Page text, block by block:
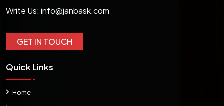
Write Us: info@janbask.com
GET IN TOUCH
Quick Links
Home